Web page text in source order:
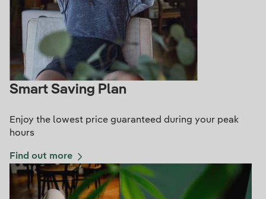
Smart Saving Plan
Enjoy the lowest price guaranteed during your peak
hours
Find out more